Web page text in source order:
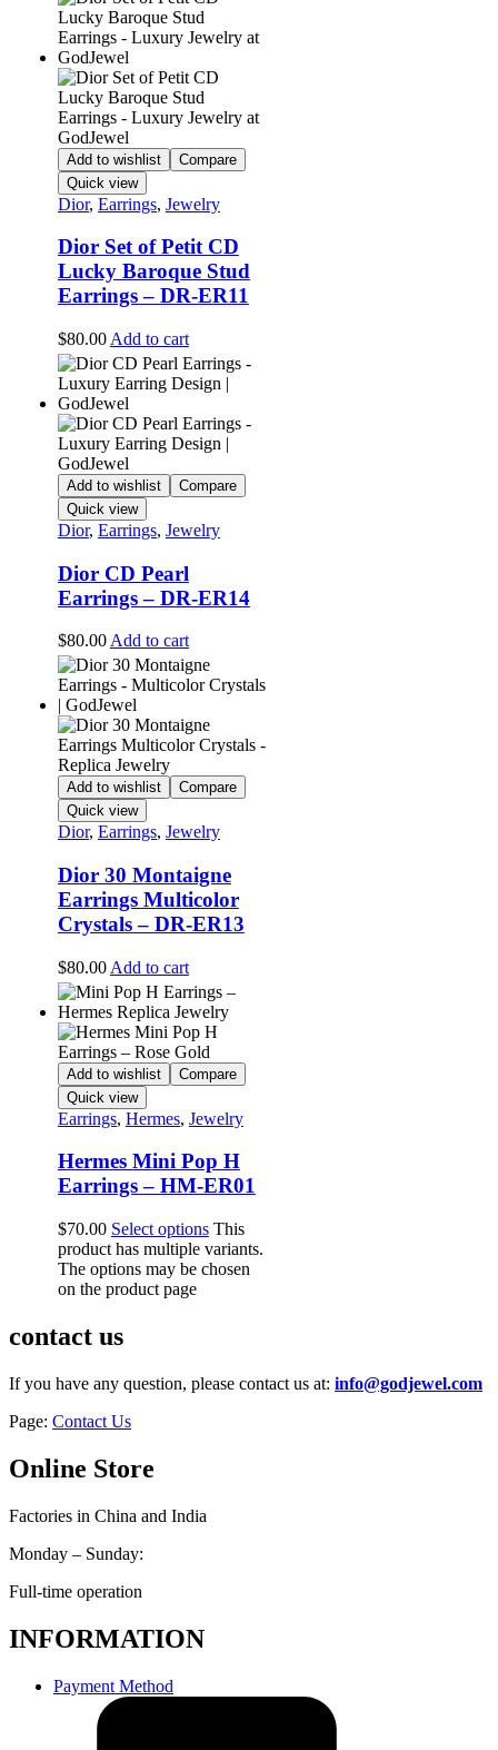
Add to wishlist
Compare
Quick view
Dior, Earrings, Jewelry
Dior Set of Petit CD
Lucky Baroque Stud
Earrings – DR-ER11
$80.00 Add to cart
Add to wishlist
Compare
Quick view
Dior, Earrings, Jewelry
Dior CD Pearl
Earrings – DR-ER14
$80.00Add to cart
Add to wishlist
Compare
Quick view
Dior, Earrings, Jewelry
Dior 30 Montaigne
Earrings Multicolor
Crystals – DR-ER13
$80.00 Add to cart
Add to wishlist
Compare
Quick view
Earrings, Hermes, Jewelry
Hermes Mini Pop H
Earrings – HM-ER01
$70.00 Select options This
product has multiple variants.
The options may be chosen
on the product page
contact us
If you have any question, please contact us at: info@godjewel.com
Page: Contact Us
Online Store
Factories in China and India
Monday – Sunday:
Full-time operation
INFORMATION
Payment Method